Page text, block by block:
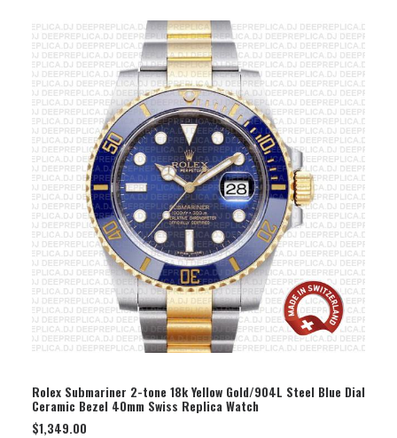
SELECT OPTION
Rolex Submariner 2-tone 18k Yellow Gold/904L Steel Blue Dial
Ceramic Bezel 40mm Swiss Replica Watch
$1,349.00